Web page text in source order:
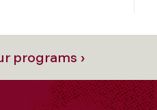
programs ›